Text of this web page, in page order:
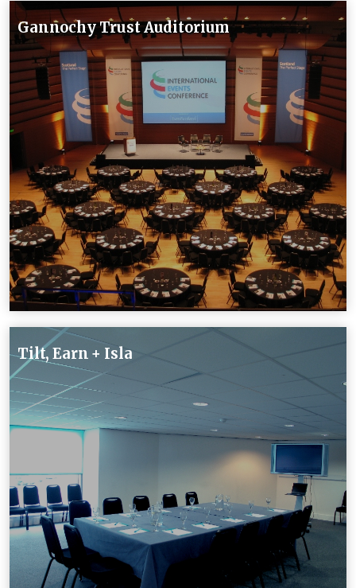
Gannochy Trust Auditorium
Tilt, Earn + Isla